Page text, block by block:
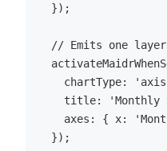
  });
// Emits one
chartType:
title: 'Monthly
axes: { x:
  });